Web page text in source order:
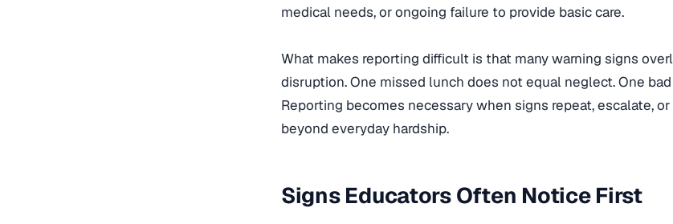
medical needs, or ongoing failure to provide basic care.
What makes reporting difficult is that many warning signs
disruption. One missed lunch does not equal neglect. One
Reporting becomes necessary when signs repeat, escalate,
beyond everyday hardship.
Signs Educators Often Notice First